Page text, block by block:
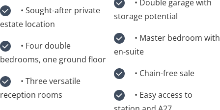
estate location
bedrooms, one ground floor
reception rooms
storage potential
en-suite
• Chain-free sale